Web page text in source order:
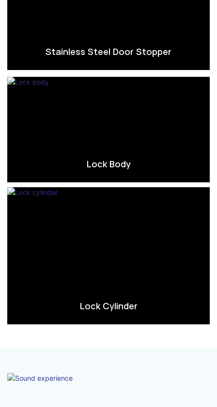
Stainless Steel Door Stopper
Lock Body
Lock Cylinder